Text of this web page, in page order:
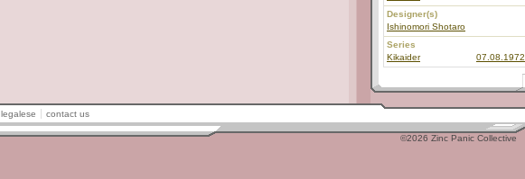
Designer(s)
Ishinomori Shotaro
Series
Kikaider
07.08.1972
legalese contact us
©2026 Zinc Panic Collective